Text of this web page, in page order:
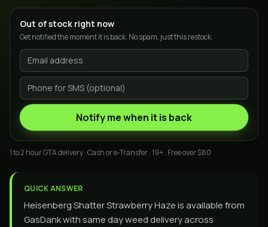
Out of stock right now
Get notified the moment it is back. No spam, just this restock.
Notify me when it is back
1 to 2 hour GTA delivery . Cash or e-Transfer . 19+ . Free over $80
QUICK ANSWER
Heisenberg Shatter Strawberry Haze is available from
GasDank with same day weed delivery across